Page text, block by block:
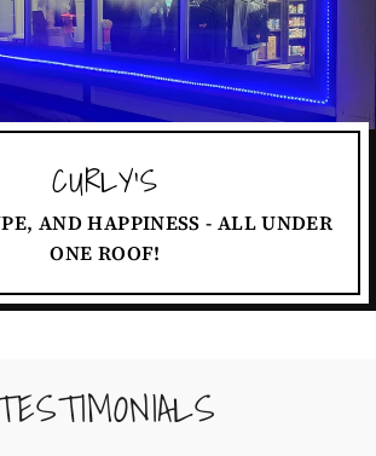
CURLY'S
AND HAPPINESS - ALL UNDER
ONE ROOF!